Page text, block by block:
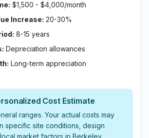
$1,500 - $4,000/month
Increase: 20-30%
8-15 years
Depreciation allowances
Long-term appreciation
Cost Estimate
ranges. Your actual costs may
specific site conditions, design
market factors in Berkeley.